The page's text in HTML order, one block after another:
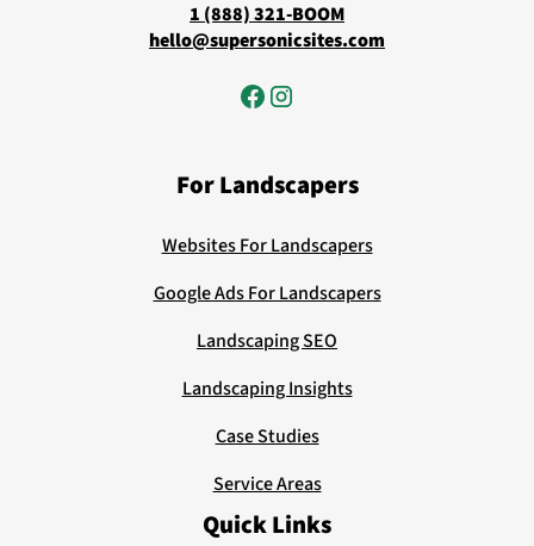
1 (888) 321-BOOM
hello@supersonicsites.com
For Landscapers
Websites For Landscapers
Google Ads For Landscapers
Landscaping SEO
Landscaping Insights
Case Studies
Service Areas
Quick Links